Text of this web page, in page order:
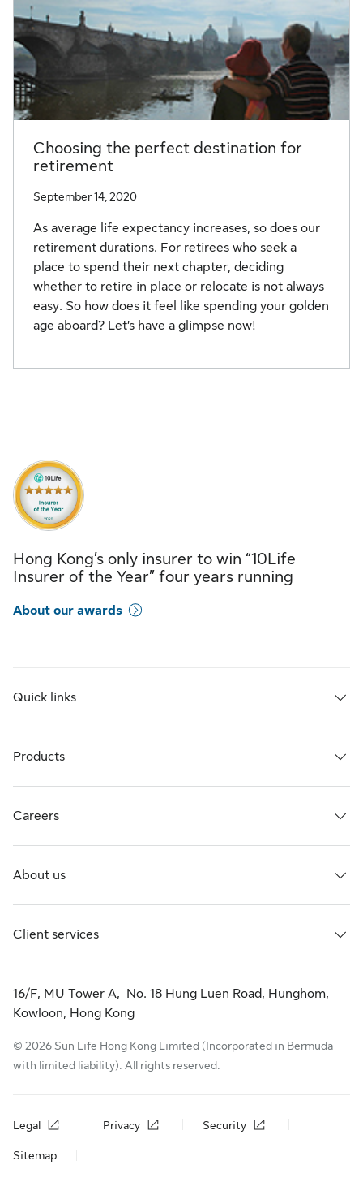
Choosing the perfect destination for
retirement
September 14, 2020
As average life expectancy increases, so does our
retirement durations. For retirees who seek a
place to spend their next chapter, deciding
whether to retire in place or relocate is not always
easy. So how does it feel like spending your golden
age aboard? Let’s have a glimpse now!
Hong Kong’s only insurer to win “10Life
Insurer of the Year” four years running
About our awards
Quick links
Products
Careers
About us
Client services
16/F, MU Tower A, No. 18 Hung Luen Road, Hunghom,
Kowloon, Hong Kong
© 2026 Sun Life Hong Kong Limited (Incorporated in Bermuda
with limited liability). All rights reserved.
Legal Privacy Security
Sitemap